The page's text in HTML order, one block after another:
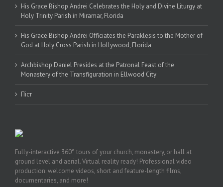
His Grace Bishop Andrei Celebrates the Holy and Divine Liturgy at
Holy Trinity Parish in Miramar, Florida
His Grace Bishop Andrei Officiates the Paraklesis to the Mother of
God at Holy Cross Parish in Hollywood, Florida
Archbishop Daniel Presides at the Patronal Feast of the
Monastery of the Transfiguration in Ellwood City
Піст
Fully-interactive 360° tours of your church, monastery, or hall at
ground level and aerial. Virtual reality ready! Professional video
production: welcome videos, short and feature-length films,
documentaries, and more!